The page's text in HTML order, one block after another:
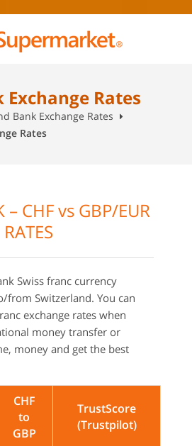
Exchange Rates
Bank Exchange Rates
Rates
– CHF vs GBP/EUR
Swiss franc currency
from Switzerland. You can
exchange rates when
money transfer or
money and get the best
CHF
to
GBP
TrustScore
(Trustpilot)